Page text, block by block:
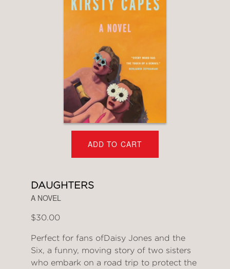
ADD TO CART
DAUGHTERS
A NOVEL
$30.00
Perfect for fans ofDaisy Jones and the
Six, a funny, moving story of two sisters
who embark on a road trip to protect the